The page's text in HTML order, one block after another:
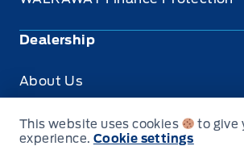
Dealership
About Us
Privacy
This website uses cookies
to give
experience. Cookie settings